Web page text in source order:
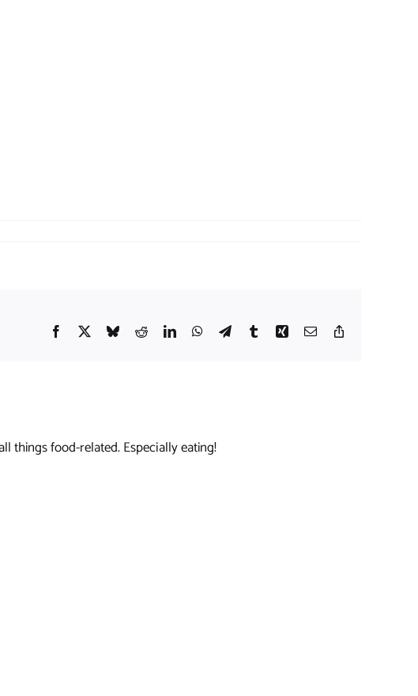
Facebook
X BlueskyRedditLinkedInWhatsApp
TelegramTumblrXing Email
things food-related. Especially eating!